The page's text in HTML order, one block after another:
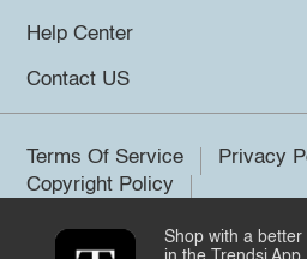
Help Center
Contact US
Terms Of Service
Privacy
Copyright Policy
©2026 Trendsi. All rights
Shop with a better